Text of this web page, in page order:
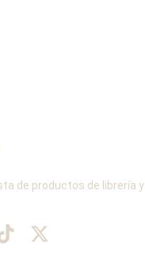
de productos de librería y